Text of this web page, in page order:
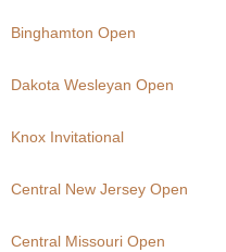
Binghamton Open
Dakota Wesleyan Open
Knox Invitational
Central New Jersey Open
Central Missouri Open